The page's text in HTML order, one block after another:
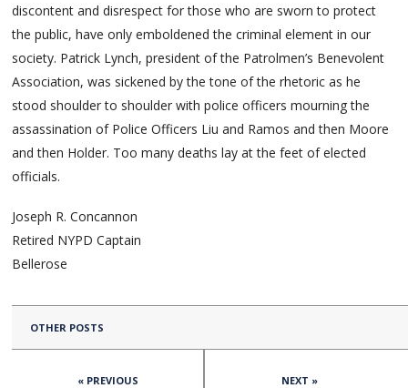
discontent and disrespect for those who are sworn to protect
the public, have only emboldened the criminal element in our
society. Patrick Lynch, president of the Patrolmen’s Benevolent
Association, was sickened by the tone of the rhetoric as he
stood shoulder to shoulder with police officers mourning the
assassination of Police Officers Liu and Ramos and then Moore
and then Holder. Too many deaths lay at the feet of elected
officials.
Joseph R. Concannon
Retired NYPD Captain
Bellerose
OTHER POSTS
« PREVIOUS NEXT »